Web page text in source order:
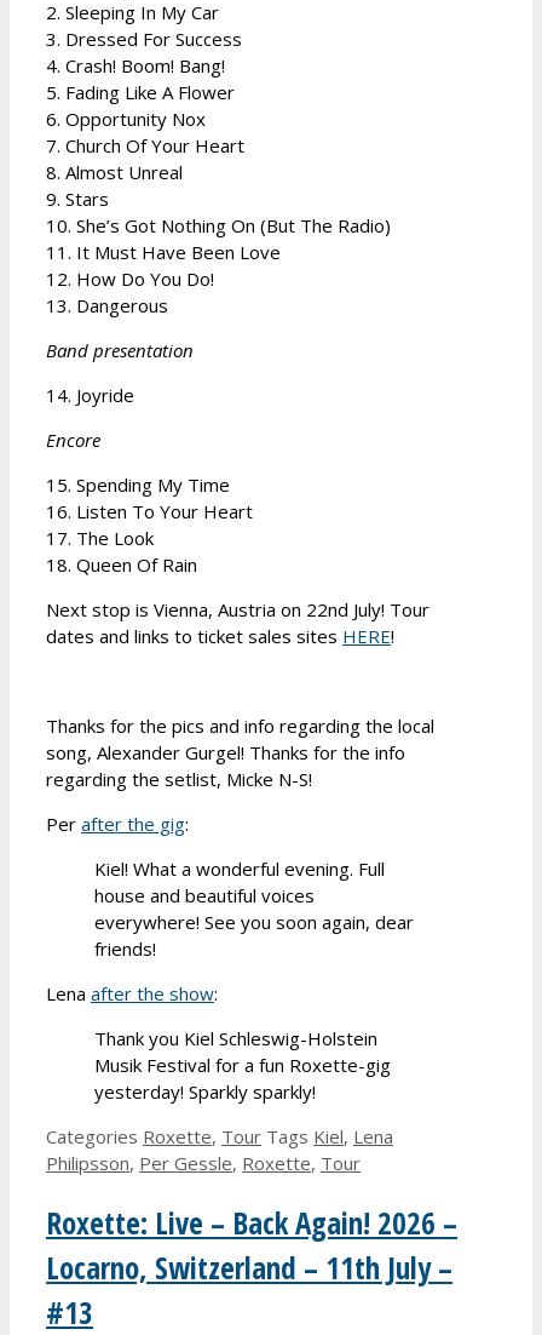
2. Sleeping In My Car
3. Dressed For Success
4. Crash! Boom! Bang!
5. Fading Like A Flower
6. Opportunity Nox
7. Church Of Your Heart
8. Almost Unreal
9. Stars
10. She’s Got Nothing On (But The Radio)
11. It Must Have Been Love
12. How Do You Do!
13. Dangerous
Band presentation
14. Joyride
Encore
15. Spending My Time
16. Listen To Your Heart
17. The Look
18. Queen Of Rain
Next stop is Vienna, Austria on 22nd July! Tour
dates and links to ticket sales sites HERE!
Thanks for the pics and info regarding the local
song, Alexander Gurgel! Thanks for the info
regarding the setlist, Micke N-S!
Per after the gig:
Kiel! What a wonderful evening. Full
house and beautiful voices
everywhere! See you soon again, dear
friends!
Lena after the show:
Thank you Kiel Schleswig-Holstein
Musik Festival for a fun Roxette-gig
yesterday! Sparkly sparkly!
Categories Roxette, Tour Tags Kiel, Lena
Philipsson, Per Gessle, Roxette, Tour
Roxette: Live – Back Again! 2026 –
Locarno, Switzerland – 11th July –
#13